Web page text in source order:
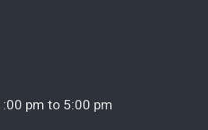
pm to 5:00 pm